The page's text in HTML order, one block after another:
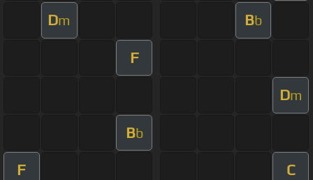
Dm Bb
F
Dm
Bb
F C